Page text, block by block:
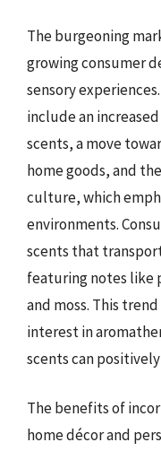
The burgeoning
growing consumer
sensory
include an
scents, a move
home goods, and
culture, which
environments.
scents that
featuring notes like
and moss. This
interest in
scents can
The benefits of
home décor and